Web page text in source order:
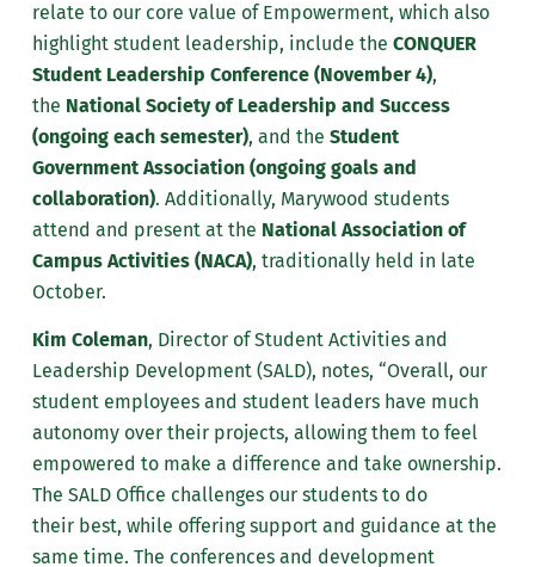
relate to our core value of Empowerment, which also
highlight student leadership, include the CONQUER
Student Leadership Conference (November 4),
the National Society of Leadership and Success
(ongoing each semester), and the Student
Government Association (ongoing goals and
collaboration). Additionally, Marywood students
attend and present at the National Association of
Campus Activities (NACA), traditionally held in late
October.
Kim Coleman, Director of Student Activities and
Leadership Development (SALD), notes, “Overall, our
student employees and student leaders have much
autonomy over their projects, allowing them to feel
empowered to make a difference and take ownership.
The SALD Office challenges our students to do
their best, while offering support and guidance at the
same time. The conferences and development